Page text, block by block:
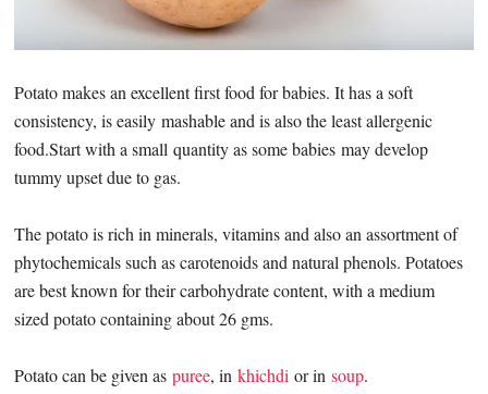
Potato makes an excellent first food for babies. It has a soft
consistency, is easily mashable and is also the least allergenic
food.Start with a small quantity as some babies may develop
tummy upset due to gas.
The potato is rich in minerals, vitamins and also an assortment of
phytochemicals such as carotenoids and natural phenols. Potatoes
are best known for their carbohydrate content, with a medium
sized potato containing about 26 gms.
Potato can be given aspuree, inkhichdi or insoup.